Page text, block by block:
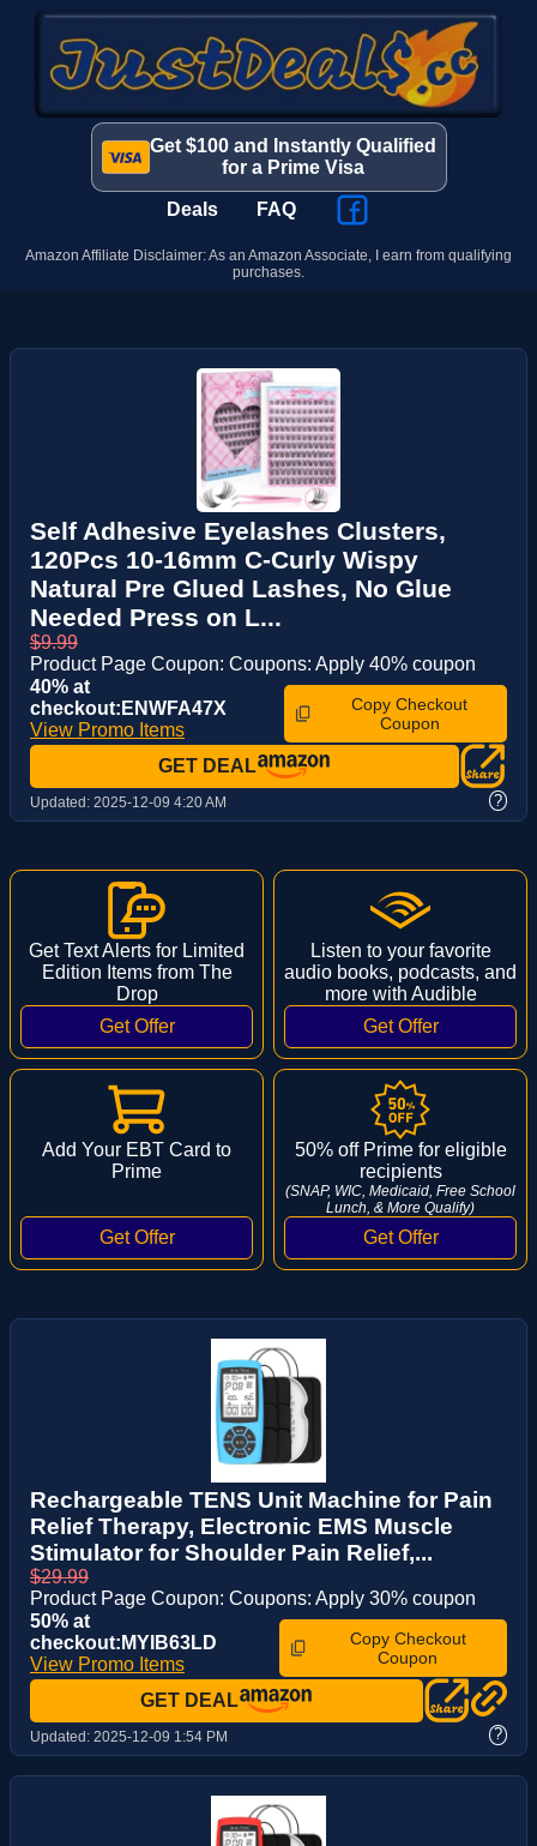
Get $100 and Instantly Qualified
for a Prime Visa
Deals FAQ
Amazon Affiliate Disclaimer: As an Amazon Associate, I earn from qualifying
purchases.
Self Adhesive Eyelashes Clusters,
120Pcs 10-16mm C-Curly Wispy
Natural Pre Glued Lashes, No Glue
Needed Press on L...
$9.99
Product Page Coupon: Coupons: Apply 40% coupon
40% at
checkout:ENWFA47X
View Promo Items
Copy Checkout
Coupon
GET DEAL
Updated: 2025-12-09 4:20 AM ?
Get Text Alerts for Limited
Edition Items from The
Drop
Listen to your favorite
audio books, podcasts, and
more with Audible
Add Your EBT Card to
Prime
50% off Prime for eligible
recipients
(SNAP, WIC, Medicaid, Free School
Lunch, & More Qualify)
Rechargeable TENS Unit Machine for Pain
Relief Therapy, Electronic EMS Muscle
Stimulator for Shoulder Pain Relief,...
$29.99
Product Page Coupon: Coupons: Apply 30% coupon
50% at
checkout:MYIB63LD
View Promo Items
Copy Checkout
Coupon
GET DEAL
Updated: 2025-12-09 1:54 PM ?